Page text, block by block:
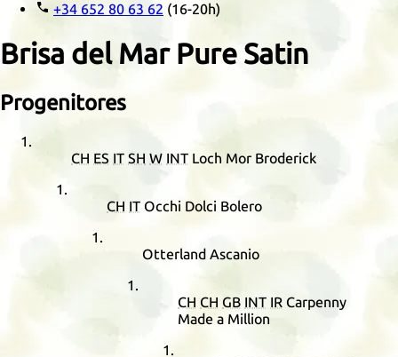
 +34 652 80 63 62 (16-20h)
Brisa del Mar Pure Satin
Progenitores
CH ES IT SH W INT Loch Mor Broderick
CH IT Occhi Dolci Bolero
Otterland Ascanio
CH CH GB INT IR Carpenny
Made a Million